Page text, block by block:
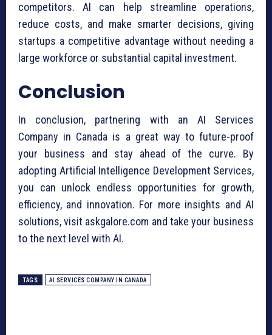
competitors. AI can help streamline operations,
reduce costs, and make smarter decisions, giving
startups a competitive advantage without needing a
large workforce or substantial capital investment.
Conclusion
In conclusion, partnering with an AI Services
Company in Canada is a great way to future-proof
your business and stay ahead of the curve. By
adopting Artificial Intelligence Development Services,
you can unlock endless opportunities for growth,
efficiency, and innovation. For more insights and AI
solutions, visit askgalore.com and take your business
to the next level with AI.
TAGS AI SERVICES COMPANY IN CANADA